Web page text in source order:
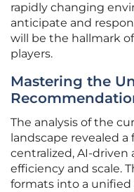
rapidly changing
anticipate and
will be the hallmark
players.
Mastering the
The analysis of the
landscape revealed
centralized, AI-
efficiency and scale.
formats into a